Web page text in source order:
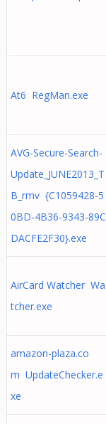
At6 RegMan.exe
AVG-Secure-Search-
Update_JUNE2013_T
B_rmv {C1059428-5
0BD-4B36-9343-89C
DACFE2F30}.exe
AirCard Watcher Wa
tcher.exe
amazon-plaza.co
m UpdateChecker.e
xe